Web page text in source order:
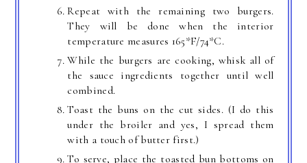
Repeat with the remaining two burgers.
They will be done when the interior
temperature measures 165*F/74*C.
While the burgers are cooking, whisk all of
the sauce ingredients together until well
combined.
Toast the buns on the cut sides. (I do this
under the broiler and yes, I spread them
with a touch of butter first.)
To serve, place the toasted bun bottoms on